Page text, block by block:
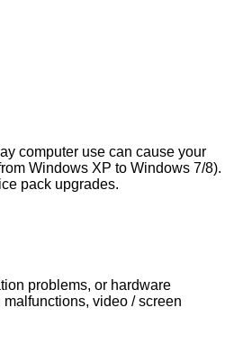
computer use can cause your
Windows XP to Windows 7/8).
pack upgrades.
problems, or hardware
video / screen